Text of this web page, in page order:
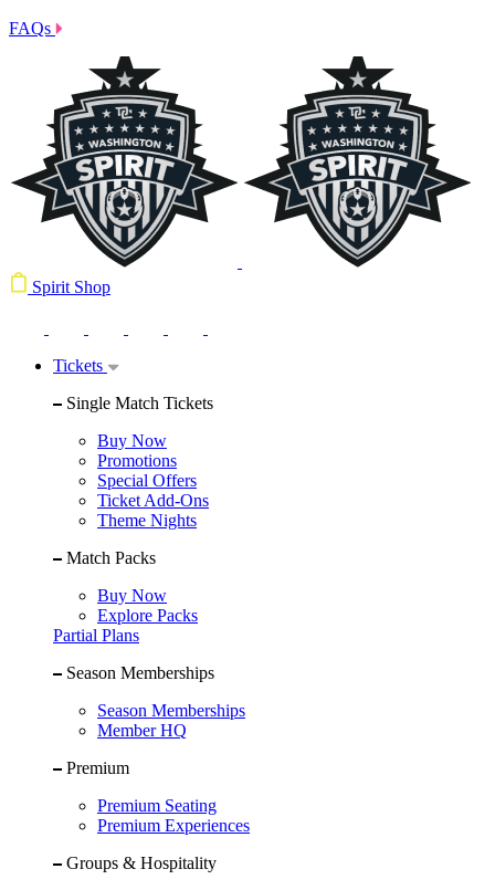
FAQs
Spirit Shop
Tickets
Single Match Tickets
Buy Now
Promotions
Special Offers
Ticket Add-Ons
Theme Nights
Match Packs
Buy Now
Explore Packs
Partial Plans
Season Memberships
Season Memberships
Member HQ
Premium
Premium Seating
Premium Experiences
Groups & Hospitality